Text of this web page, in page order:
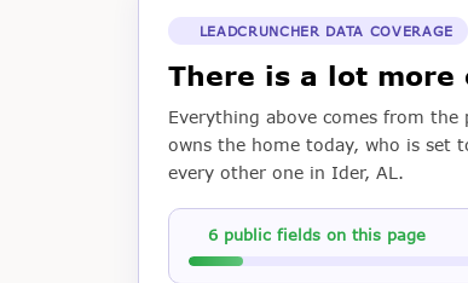
LEADCRUNCHER DATA COVERAGE
There is a lot more
Everything above comes from the
owns the home today, who is set
every other one in Ider, AL.
6 public fields on this page